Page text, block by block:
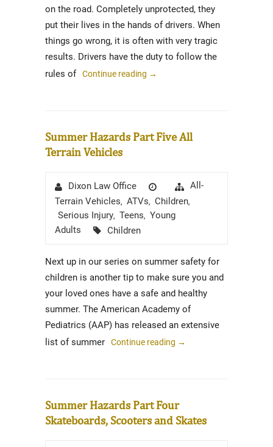
on the road. Completely unprotected, they
put their lives in the hands of drivers. When
things go wrong, it is often with very tragic
results. Drivers have the duty to follow the
rules of
Continue reading →
Summer Hazards Part Five All
Terrain Vehicles
AuthorDixon Law Office
Posted
on
Categories
All-
Terrain Vehicles, ATVs, Children,
Serious Injury, Teens, Young
Adults
Tags
Children
Next up in our series on summer safety for
children is another tip to make sure you and
your loved ones have a safe and healthy
summer. The American Academy of
Pediatrics (AAP) has released an extensive
list of summer
Continue reading →
Summer Hazards Part Four
Skateboards, Scooters and Skates